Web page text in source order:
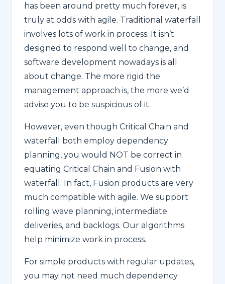
has been around pretty much forever, is
truly at odds with agile. Traditional waterfall
involves lots of work in process. It isn’t
designed to respond well to change, and
software development nowadays is all
about change. The more rigid the
management approach is, the more we’d
advise you to be suspicious of it.
However, even though Critical Chain and
waterfall both employ dependency
planning, you would NOT be correct in
equating Critical Chain and Fusion with
waterfall. In fact, Fusion products are very
much compatible with agile. We support
rolling wave planning, intermediate
deliveries, and backlogs. Our algorithms
help minimize work in process.
For simple products with regular updates,
you may not need much dependency